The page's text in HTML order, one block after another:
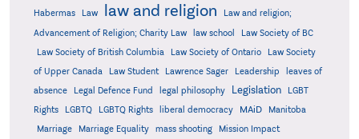
Habermas Law law and religion
Law and religion;
Advancement of Religion; Charity Law
law school
Law Society of BC
Law Society of British Columbia
Law Society of Ontario
Law Society
of Upper Canada
Law Student Lawrence Sager Leadership
leaves of
absence
Legal Defence Fund legal philosophy Legislation
LGBT
Rights
LGBTQ LGBTQ Rights liberal democracy MAiD Manitoba
Marriage Marriage Equality mass shooting
Mission Impact